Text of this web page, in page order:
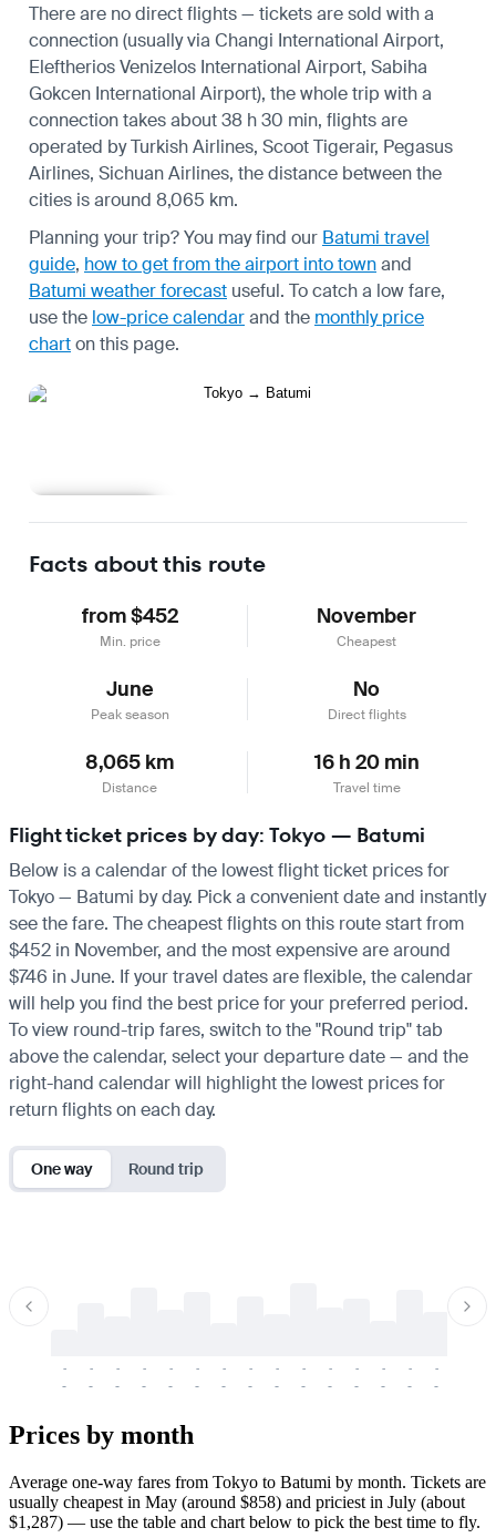
There are no direct flights — tickets are sold with a
connection (usually via Changi International Airport,
Eleftherios Venizelos International Airport, Sabiha
Gokcen International Airport), the whole trip with a
connection takes about 38 h 30 min, flights are
operated by Turkish Airlines, Scoot Tigerair, Pegasus
Airlines, Sichuan Airlines, the distance between the
cities is around 8,065 km.
Planning your trip? You may find our Batumi travel
guide, how to get from the airport into townand
Batumi weather forecast useful. To catch a low fare,
use the low-price calendarand the monthly price
charton this page.
Facts about this route
from $452
Min. price
November
Cheapest
June
Peak season
No
Direct flights
8,065 km
Distance
16 h 20 min
Travel time
Flight ticket prices by day: Tokyo — Batumi
Below is a calendar of the lowest flight ticket prices for
Tokyo — Batumi by day. Pick a convenient date and instantly
see the fare. The cheapest flights on this route start from
$452 in November, and the most expensive are around
$746 in June. If your travel dates are flexible, the calendar
will help you find the best price for your preferred period.
To view round-trip fares, switch to the "Round trip" tab
above the calendar, select your departure date — and the
right-hand calendar will highlight the lowest prices for
return flights on each day.
One way Round trip
-
-
-
-
-
-
-
-
-
-
-
-
-
-
-
-
-
-
-
-
-
-
-
-
-
-
-
-
-
-
Prices by month
Average one-way fares from Tokyo to Batumi by month. Tickets are
usually cheapest in May (around $858) and priciest in July (about
$1,287) — use the table and chart below to pick the best time to fly.